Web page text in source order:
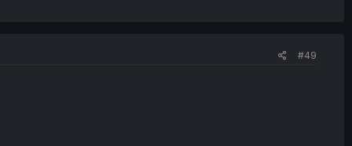
#49